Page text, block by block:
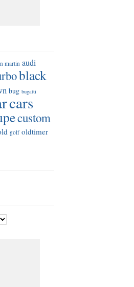
martin audi
black
bug bugatti
cars
custom
golf oldtimer